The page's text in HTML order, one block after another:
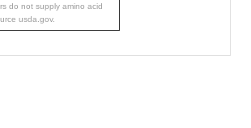
do not supply amino acid
usda.gov.